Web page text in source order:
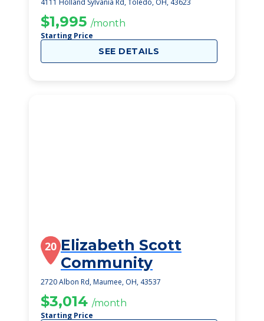
4111 Holland Sylvania Rd, Toledo, OH, 43623
$1,995 /month
Starting Price
SEE DETAILS
20 Elizabeth Scott
Community
2720 Albon Rd, Maumee, OH, 43537
$3,014 /month
Starting Price